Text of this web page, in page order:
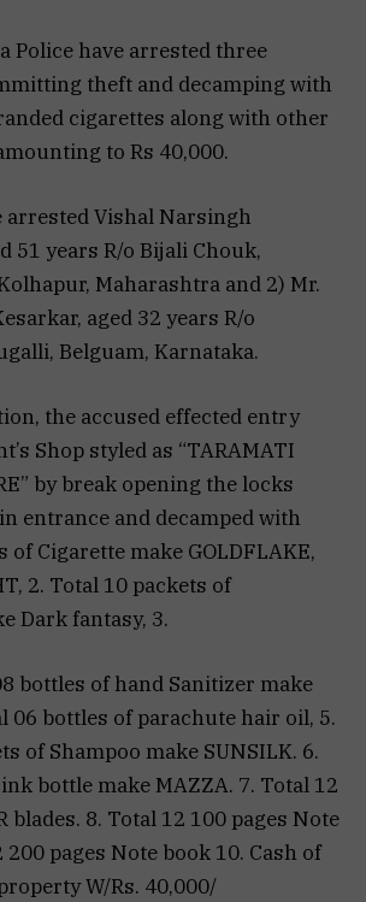
Police have arrested three
theft and decamping with
cigarettes along with other
to Rs 40,000.
arrested Vishal Narsingh
51 years R/o Bijali Chouk,
Maharashtra and 2) Mr.
aged 32 years R/o
Belguam, Karnataka.
the accused effected entry
Shop styled as “TARAMATI
by break opening the locks
entrance and decamped with
of Cigarette make GOLDFLAKE,
2. Total 10 packets of
Dark fantasy, 3.
bottles of hand Sanitizer make
06 bottles of parachute hair oil, 5.
of Shampoo make SUNSILK. 6.
bottle make MAZZA. 7. Total 12
blades. 8. Total 12 100 pages Note
200 pages Note book 10. Cash of
W/Rs. 40,000/